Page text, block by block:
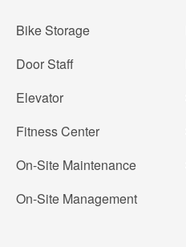
Bike Storage
Door Staff
Elevator
Fitness Center
On-Site Maintenance
On-Site Management